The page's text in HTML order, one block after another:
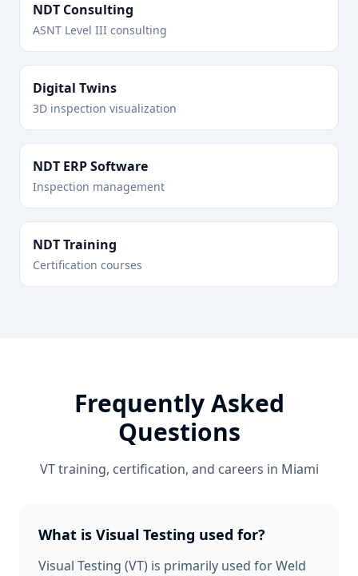
NDT Consulting
ASNT Level III consulting
Digital Twins
3D inspection visualization
NDT ERP Software
Inspection management
NDT Training
Certification courses
Frequently Asked
Questions
VTtraining, certification, and careers in Miami
What is Visual Testing used for?
Visual Testing (VT) is primarily used for Weld